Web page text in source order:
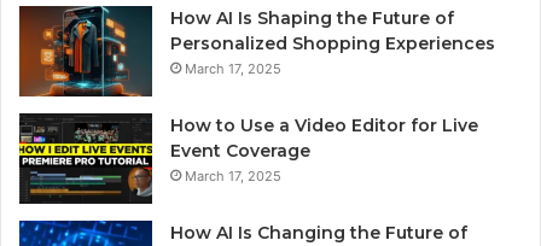
How AI Is Shaping the Future of
Personalized Shopping Experiences
March 17, 2025
How to Use a Video Editor for Live
Event Coverage
March 17, 2025
How AI Is Changing the Future of